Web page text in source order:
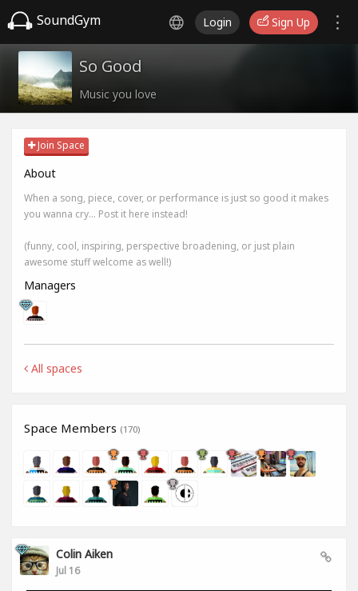
SoundGym Login Sign Up
So Good
Music you love
Join Space
About
When a song, piece, cover, or performance is just so good it makes
you wanna cry... Post it here instead!
(funny, cool, inspiring, perspective broadening, or just plain
awesome stuff welcome as well!)
Managers
All spaces
Space Members (170)
Colin Aiken
Jul 16